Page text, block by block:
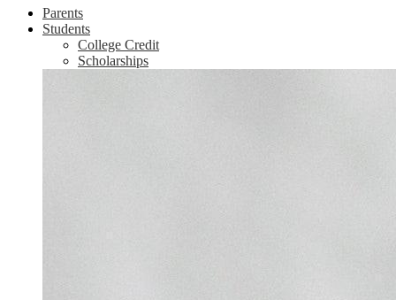
Parents
Students
College Credit
Scholarships